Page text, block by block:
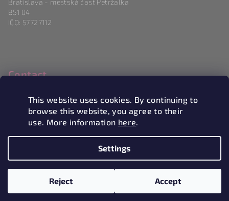
This website uses cookies. By continuing to
browse this website, you agree to their
use. More information here.
Settings
Reject Accept
Bratislava - mestská časť Petržalka
851 04
IČO: 57727112
Contact
magneticlove.sk
0915 983 346
cookie settings
Created by Shoptet